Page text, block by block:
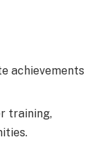
achievements
training,